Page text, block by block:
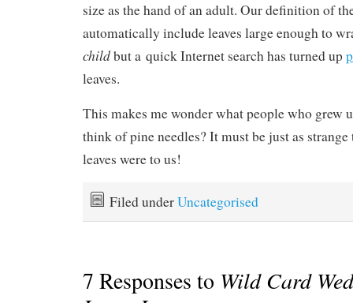
size as the hand of an adult. Our definition of
automatically include leaves large enough to
childbut a quick Internet search has turned up
leaves.
This makes me wonder what people who grew
think of pine needles? It must be just as
leaves were to us!
Filed underUncategorised
7 Responses to Wild Card